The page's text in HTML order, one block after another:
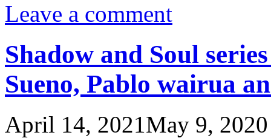
Leave a comment
Shadow and Soul
Sueno, Pablo wairua
April 14, 2021May 9, 2020